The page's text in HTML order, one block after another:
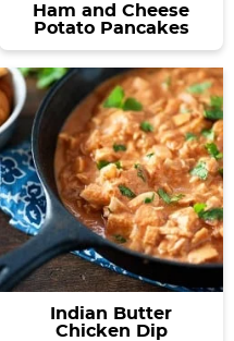
Ham and Cheese
Potato Pancakes
Indian Butter
Chicken Dip